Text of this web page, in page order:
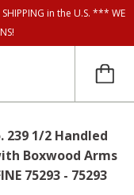
in the U.S. *** WE
239 1/2 Handled
Boxwood Arms
75293 - 75293